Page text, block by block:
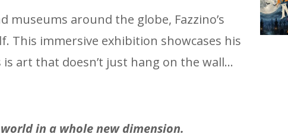
museums around the globe, Fazzino’s
This immersive exhibition showcases his
art that doesn’t just hang on the wall…
in a whole new dimension.